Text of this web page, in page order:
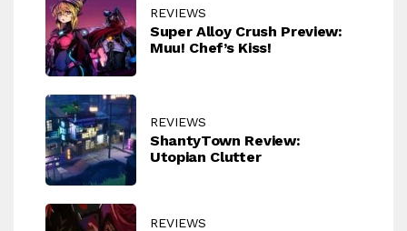
REVIEWS
Super Alloy Crush Preview:
Muu! Chef’s Kiss!
REVIEWS
ShantyTown Review:
Utopian Clutter
REVIEWS